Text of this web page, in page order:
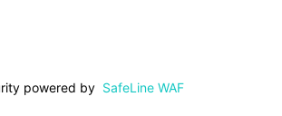
powered by SafeLine WAF